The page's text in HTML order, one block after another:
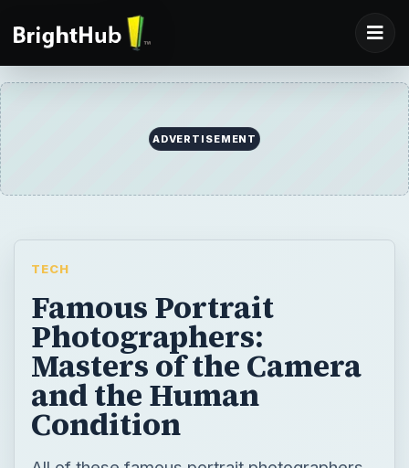
ADVERTISEMENT
TECH
Famous Portrait
Photographers:
Masters of the Camera
and the Human
Condition